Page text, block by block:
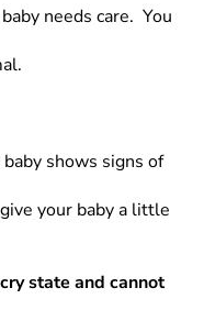
needs care. You
shows signs of
your baby a little
state and cannot